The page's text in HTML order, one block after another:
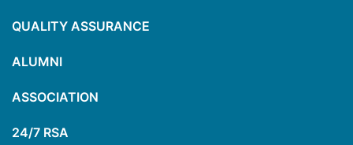
QUALITY ASSURANCE
ALUMNI
ASSOCIATION
24/7 RSA